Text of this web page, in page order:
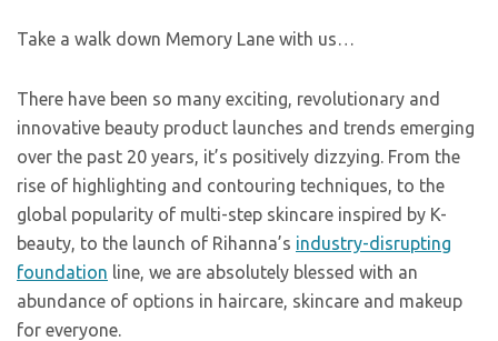
Take a walk down Memory Lane with us…
There have been so many exciting, revolutionary and
innovative beauty product launches and trends emerging
over the past 20 years, it’s positively dizzying. From the
rise of highlighting and contouring techniques, to the
global popularity of multi-step skincare inspired by K-
beauty, to the launch of Rihanna’s industry-disrupting
foundation line, we are absolutely blessed with an
abundance of options in haircare, skincare and makeup
for everyone.